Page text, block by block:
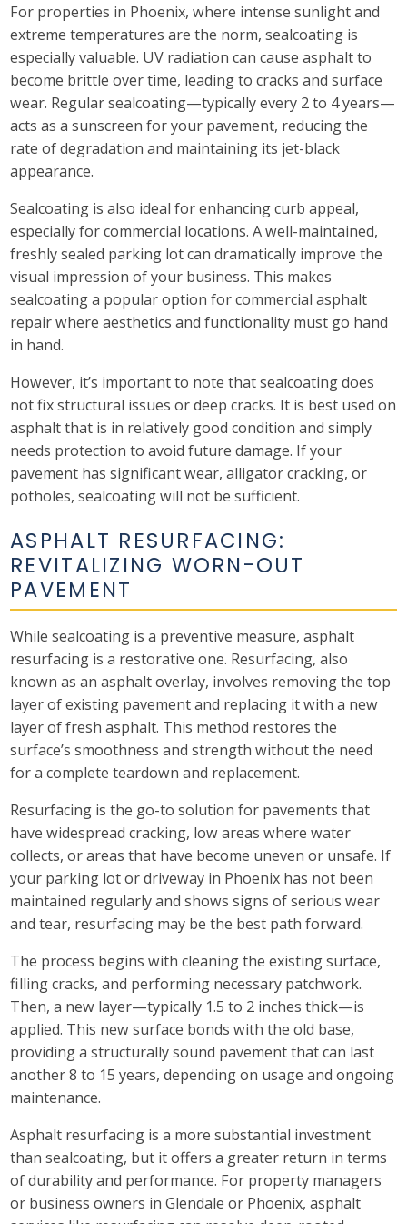
For properties in Phoenix, where intense sunlight and
extreme temperatures are the norm, sealcoating is
especially valuable. UV radiation can cause asphalt to
become brittle over time, leading to cracks and surface
wear. Regular sealcoating—typically every 2 to 4 years—
acts as a sunscreen for your pavement, reducing the
rate of degradation and maintaining its jet-black
appearance.
Sealcoating is also ideal for enhancing curb appeal,
especially for commercial locations. A well-maintained,
freshly sealed parking lot can dramatically improve the
visual impression of your business. This makes
sealcoating a popular option for commercial asphalt
repair where aesthetics and functionality must go hand
in hand.
However, it’s important to note that sealcoating does
not fix structural issues or deep cracks. It is best used on
asphalt that is in relatively good condition and simply
needs protection to avoid future damage. If your
pavement has significant wear, alligator cracking, or
potholes, sealcoating will not be sufficient.
ASPHALT RESURFACING:
REVITALIZING WORN-OUT
PAVEMENT
While sealcoating is a preventive measure, asphalt
resurfacing is a restorative one. Resurfacing, also
known as an asphalt overlay, involves removing the top
layer of existing pavement and replacing it with a new
layer of fresh asphalt. This method restores the
surface’s smoothness and strength without the need
for a complete teardown and replacement.
Resurfacing is the go-to solution for pavements that
have widespread cracking, low areas where water
collects, or areas that have become uneven or unsafe. If
your parking lot or driveway in Phoenix has not been
maintained regularly and shows signs of serious wear
and tear, resurfacing may be the best path forward.
The process begins with cleaning the existing surface,
filling cracks, and performing necessary patchwork.
Then, a new layer—typically 1.5 to 2 inches thick—is
applied. This new surface bonds with the old base,
providing a structurally sound pavement that can last
another 8 to 15 years, depending on usage and ongoing
maintenance.
Asphalt resurfacing is a more substantial investment
than sealcoating, but it offers a greater return in terms
of durability and performance. For property managers
or business owners in Glendale or Phoenix, asphalt